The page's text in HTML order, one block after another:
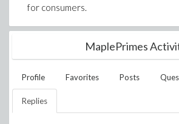
for consumers.
MaplePrimes
Profile Favorites Posts
Replies